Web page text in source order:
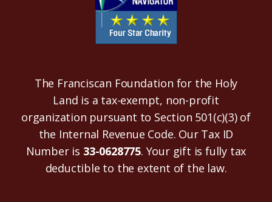
The Franciscan Foundation for the Holy
Land is a tax-exempt, non-profit
organization pursuant to Section 501(c)(3) of
the Internal Revenue Code. Our Tax ID
Number is 33-0628775. Your gift is fully tax
deductible to the extent of the law.